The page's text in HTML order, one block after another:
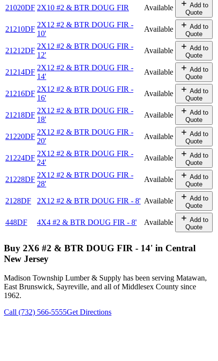
21020DF 2X10 #2 & BTR DOUG FIR Available
Add to
Quote
21210DF
2X12 #2 & BTR DOUG FIR -
10'
Available
Add to
Quote
21212DF
2X12 #2 & BTR DOUG FIR -
12'
Available
Add to
Quote
21214DF
2X12 #2 & BTR DOUG FIR -
14'
Available
Add to
Quote
21216DF
2X12 #2 & BTR DOUG FIR -
16'
Available
Add to
Quote
21218DF
2X12 #2 & BTR DOUG FIR -
18'
Available
Add to
Quote
21220DF
2X12 #2 & BTR DOUG FIR -
20'
Available
Add to
Quote
21224DF
2X12 #2 & BTR DOUG FIR -
24'
Available
Add to
Quote
21228DF
2X12 #2 & BTR DOUG FIR -
28'
Available
Add to
Quote
2128DF 2X12 #2 & BTR DOUG FIR - 8' Available
Add to
Quote
448DF 4X4 #2 & BTR DOUG FIR - 8' Available
Add to
Quote
Buy 2X6 #2 & BTR DOUG FIR - 14' in Central
New Jersey
Madison Township Lumber & Supply has been serving Matawan,
East Brunswick, Sayreville, and all of Middlesex County since
1962.
Call (732) 566-5555Get Directions